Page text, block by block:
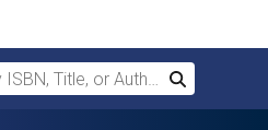
Title, or Author
Search